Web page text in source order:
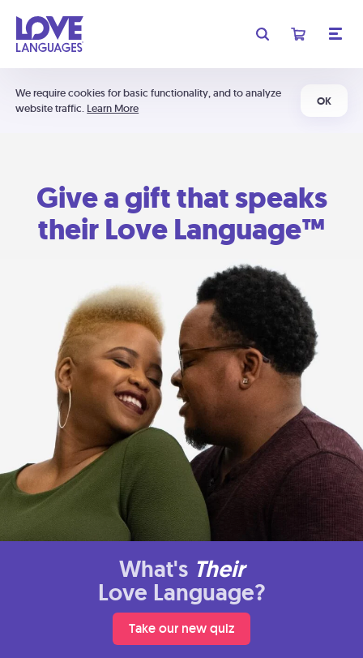
We require cookies for basic functionality, and to analyze
website traffic. Learn More
OK
Give a gift that speaks
their Love Language™
What's Their
Love Language?
Take our new quiz